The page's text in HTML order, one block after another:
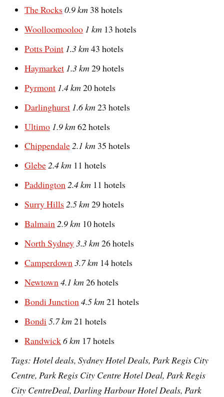
The Rocks 0.9 km 38 hotels
Woolloomooloo 1 km 13 hotels
Potts Point 1.3 km43 hotels
Haymarket 1.3 km29 hotels
Pyrmont 1.4 km20 hotels
Darlinghurst 1.6 km23 hotels
Ultimo 1.9 km62 hotels
Chippendale2.1 km 35 hotels
Glebe2.4 km 11 hotels
Paddington2.4 km 11 hotels
Surry Hills 2.5 km29 hotels
Balmain2.9 km 10 hotels
North Sydney3.3 km26 hotels
Camperdown3.7 km 14 hotels
Newtown4.1 km26 hotels
Bondi Junction4.5 km21 hotels
Bondi 5.7 km21 hotels
Randwick6 km 17 hotels
Tags: Hotel deals, Sydney Hotel Deals, Park Regis City
Centre, Park Regis City Centre Hotel Deal, Park Regis
City CentreDeal, Darling Harbour Hotel Deals, Park